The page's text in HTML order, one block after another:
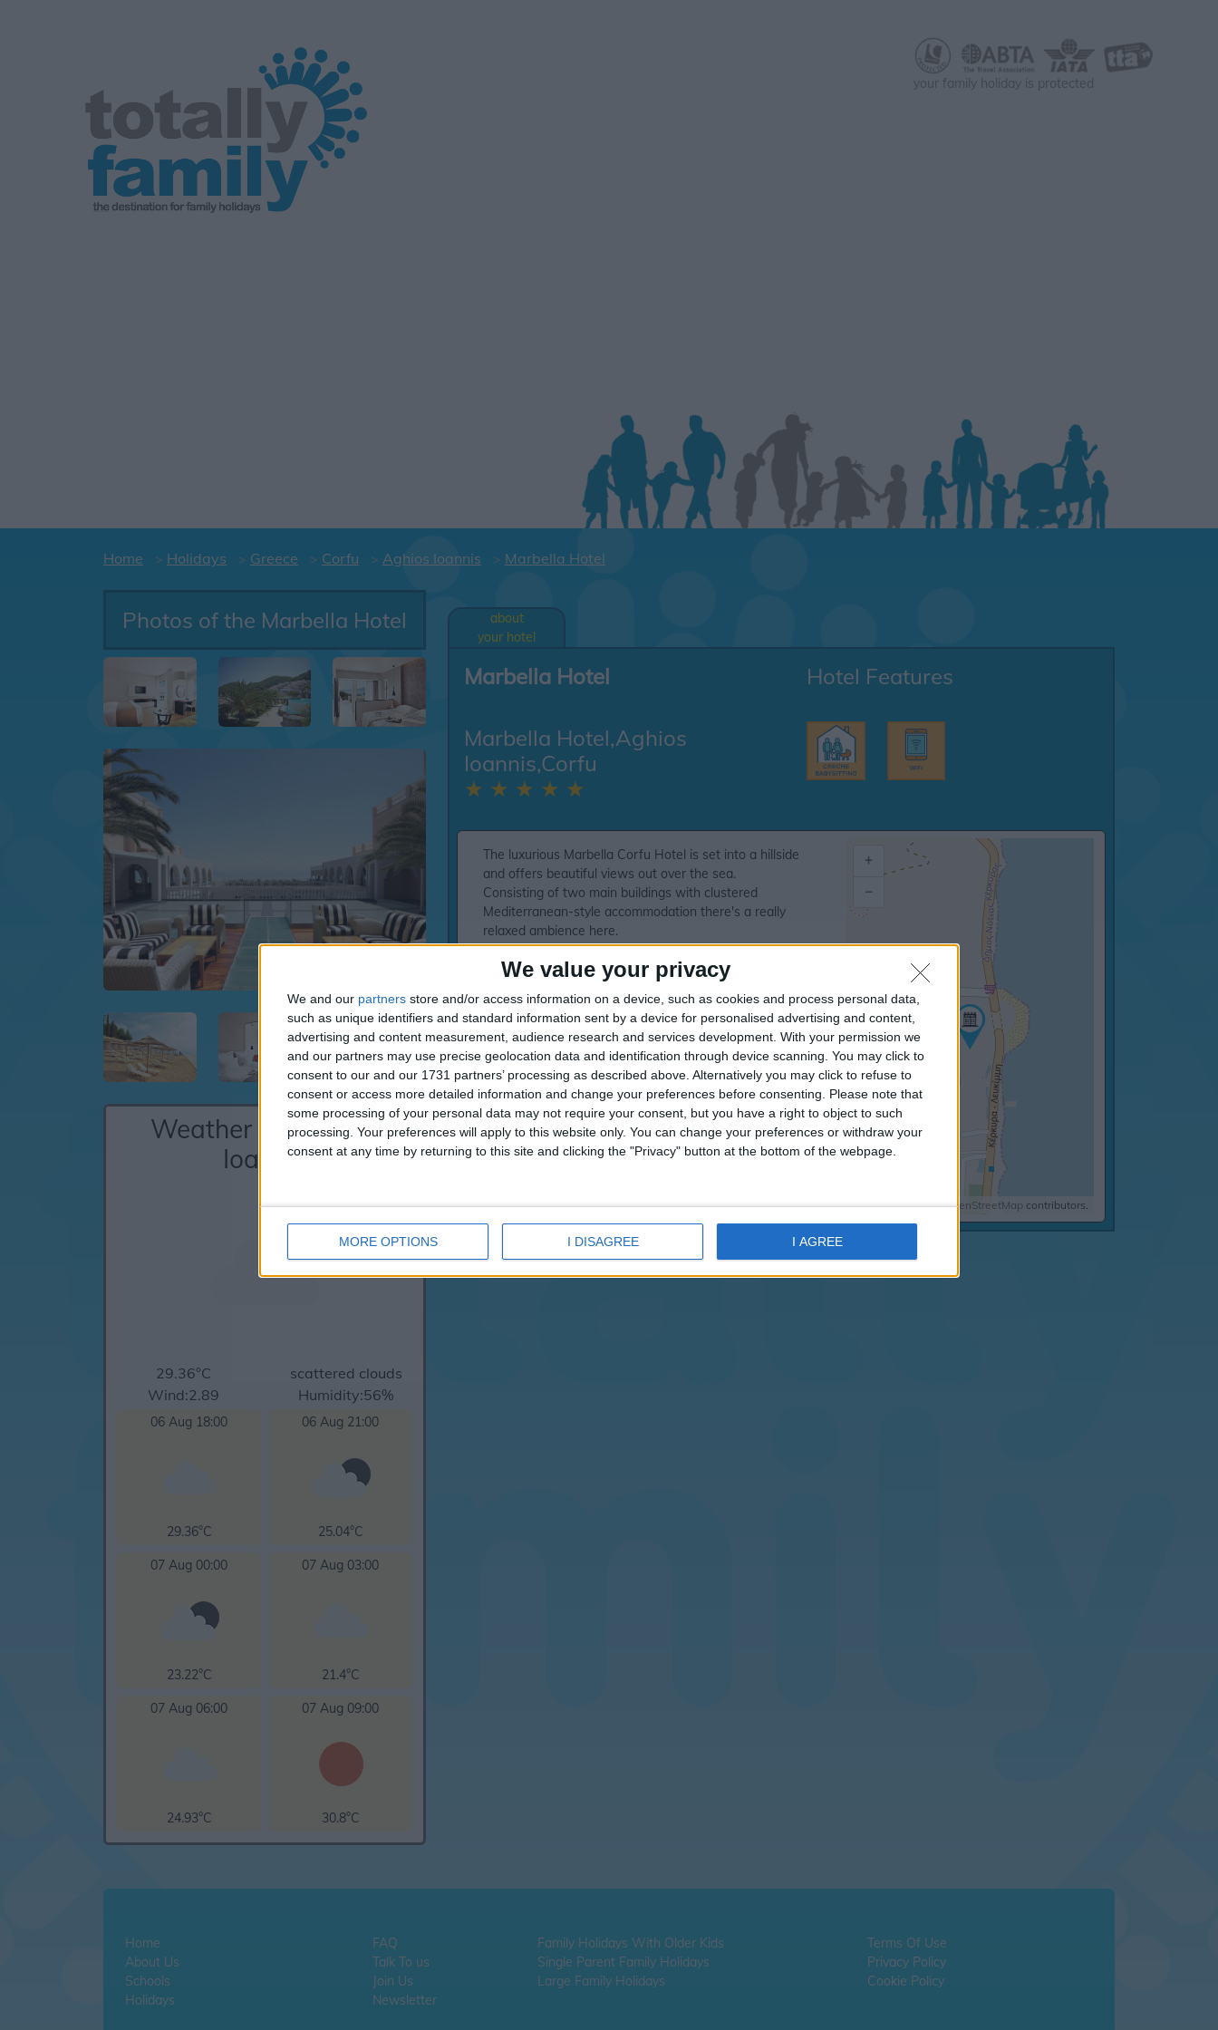
We value your privacy
We and our partners store and/or access information on a device, such as cookies and process personal data,
such as unique identifiers and standard information sent by a device for personalised advertising and content,
advertising and content measurement, audience research and services development. With your permission we
and our partners may use precise geolocation data and identification through device scanning. You may click to
consent to our and our 1731 partners’ processing as described above. Alternatively you may click to refuse to
consent or access more detailed information and change your preferences before consenting.
Please note that
some processing of your personal data may not require your consent, but you have a right to object to such
processing. Your preferences will apply to this website only. You can change your preferences or withdraw your
consent at any time by returning to this site and clicking the "Privacy" button at the bottom of the webpage.
MORE OPTIONS I DISAGREE I AGREE
your family holiday is protected
Home Holidays Greece Corfu Aghios Ioannis Marbella Hotel
Photos of the Marbella Hotel
Weather for Aghios
Ioannis
29.36°C
scattered clouds
Wind:2.89
Humidity:56%
06 Aug 18:00
29.36°C
06 Aug 21:00
25.04°C
07 Aug 00:00
23.22°C
07 Aug 03:00
21.4°C
07 Aug 06:00
24.93°C
07 Aug 09:00
30.8°C
about
your hotel
Marbella Hotel
Marbella Hotel,Aghios
Ioannis,Corfu
★ ★ ★ ★ ★
Hotel Features
The luxurious Marbella Corfu Hotel is set into a hillside
and offers beautiful views out over the sea.
Consisting of two main buildings with clustered
Mediterranean-style accommodation there's a really
relaxed ambience here.
Good for both couples or families there's plenty of
facilities to enjoy, not to mention the stunning beach
an excellent choice.Three outdoor pools (two for
children)Five restaurants including buffet
restaurantThree à la carte restaurants serving
traditional Greek, Italian and seafood, light meals at
Pool and Beach restaurantThree bars including lobby
bar and pool barGymSpa with beauty
treatmentsTennisVolleyball and basketball
courtsArcheryTable gamesHotel-run kids' club (4-12yrs)
with indoor and outdoor play areas'Meli creche club (4
+
–
©OpenStreetMap contributors.
Home
About Us
Schools
Holidays
FAQ
Talk To us
Join Us
Newsletter
Family Holidays With Older Kids
Single Parent Family Holidays
Large Family Holidays
Terms Of Use
Privacy Policy
Cookie Policy